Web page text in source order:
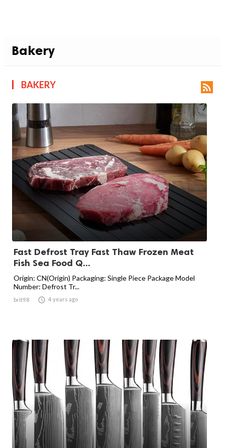
Bakery
BAKERY 
Fast Defrost Tray Fast Thaw Frozen Meat
Fish Sea Food Q...
Origin: CN(Origin) Packaging: Single Piece Package Model
Number: Defrost Tr...
brit98  4 years ago